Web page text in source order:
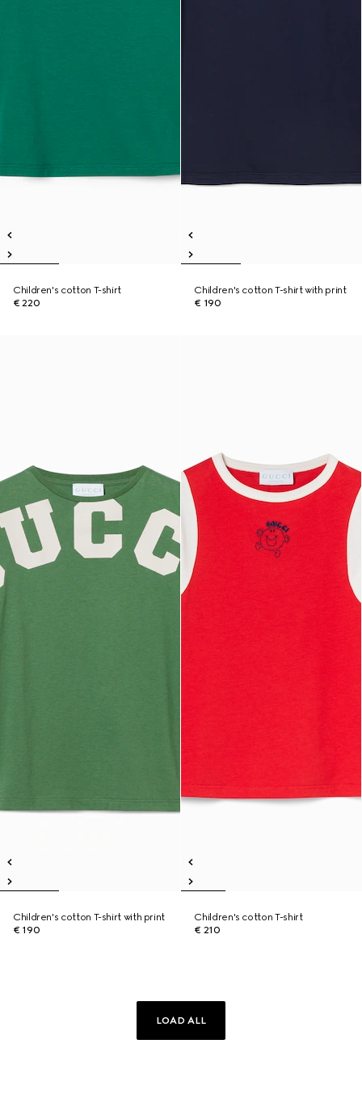
Children's cotton T-shirt
€ 220
Children's cotton T-shirt with print
€ 190
Children's cotton T-shirt with print
€ 190
Children's cotton T-shirt
€ 210
LOAD ALL